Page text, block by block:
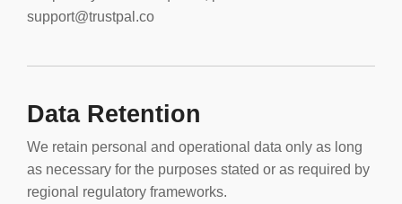
support@trustpal.co
Data Retention
We retain personal and operational data only as long
as necessary for the purposes stated or as required by
regional regulatory frameworks.